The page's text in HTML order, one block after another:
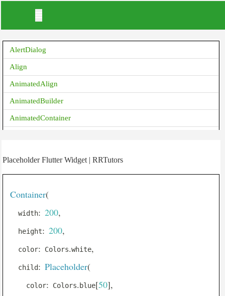
AlertDialog
Align
AnimatedAlign
AnimatedBuilder
AnimatedContainer
AnimatedPositioned
AnimatedSize
AnimatedSwitcher
AppBar
Placeholder Flutter Widget | RRTutors
Container(
  width
: 200,
  height
: 200,
  color
: Colors.white,
  child
: Placeholder(
    color
: Colors. blue[50],